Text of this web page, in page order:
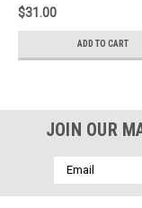
$31.00
ADD TO CART
JOIN OUR
Email
Address